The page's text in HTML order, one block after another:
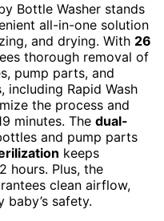
Bottle Washer stands
all-in-one solution
and drying. With 26
thorough removal of
pump parts, and
including Rapid Wash
the process and
minutes. The dual-
and pump parts
keeps
hours. Plus, the
clean airflow,
safety.